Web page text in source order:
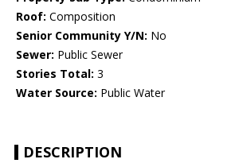
Roof: Composition
Senior Community Y/N: No
Sewer: Public Sewer
Stories Total: 3
Water Source: Public Water
DESCRIPTION